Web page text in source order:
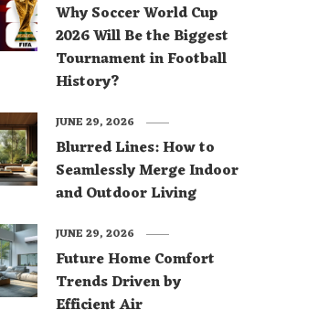
Why Soccer World Cup
2026 Will Be the Biggest
Tournament in Football
History?
Blurred Lines: How to
Seamlessly Merge Indoor
and Outdoor Living
JUNE 29, 2026
Future Home Comfort
Trends Driven by
JUNE 29, 2026